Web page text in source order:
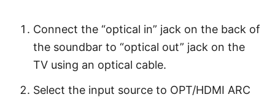
Connect the “optical in” jack on the back of
the soundbar to “optical out” jack on the
TV using an optical cable.
Select the input source to OPT/HDMI ARC